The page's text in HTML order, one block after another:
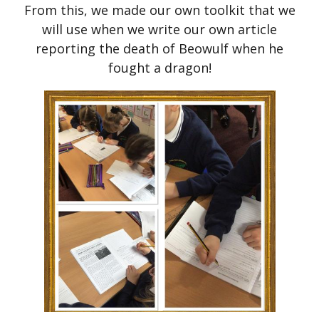
From this, we made our own toolkit that we
will use when we write our own article
reporting the death of Beowulf when he
fought a dragon!